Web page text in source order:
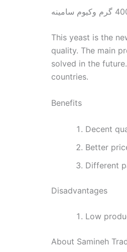
This yeast is the
quality. The main
solved in the
countries.
Benefits
Decent
Better
Different
Disadvantages
Low
About Samineh